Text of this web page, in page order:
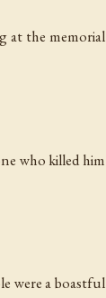
at the memorial
who killed him
were a boastful